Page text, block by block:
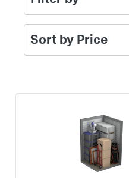
Sort by Price